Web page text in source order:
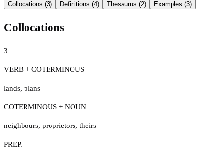
Collocations (3) Definitions (4) Thesaurus (2) Examples (3)
Collocations
3
VERB + COTERMINOUS
lands, plans
COTERMINOUS + NOUN
neighbours, proprietors, theirs
PREP.